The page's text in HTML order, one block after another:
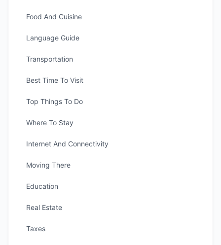
Food And Cuisine
Language Guide
Transportation
Best Time To Visit
Top Things To Do
Where To Stay
Internet And Connectivity
Moving There
Education
Real Estate
Taxes